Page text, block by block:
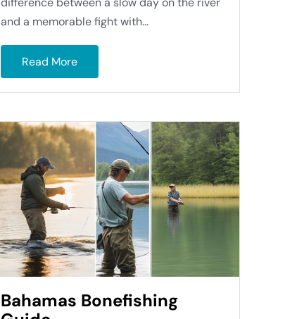
and a memorable fight with...
Read More
Bahamas Bonefishing